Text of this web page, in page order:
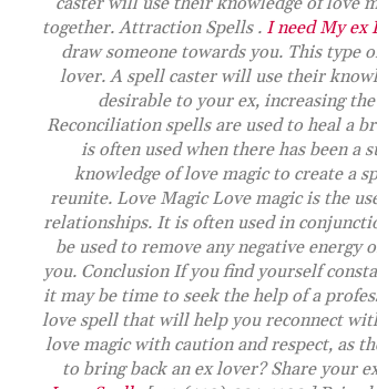
together. Attraction Spells . I need My ex
draw someone towards you. This type
lover. A spell caster will use their
desirable to your ex, increasing
Reconciliation spells are used to heal a
is often used when there has been a
knowledge of love magic to create a
reunite. Love Magic Love magic is the
relationships. It is often used in
be used to remove any negative
you. Conclusion If you find yourself
it may be time to seek the help of a
love spell that will help you reconnect
love magic with caution and respect, as
to bring back an ex lover? Share your